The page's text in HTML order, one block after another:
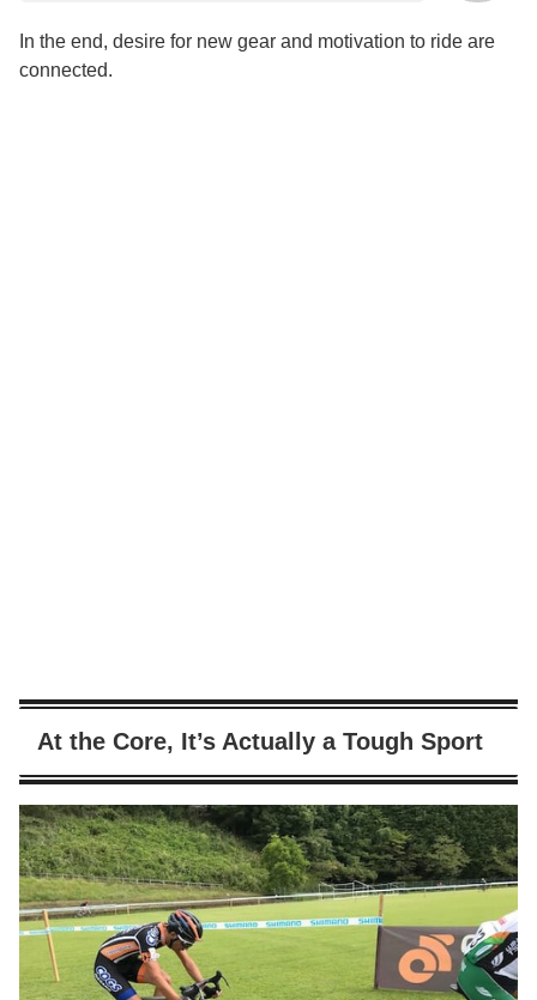
In the end, desire for new gear and motivation to ride are
connected.
At the Core, It’s Actually a Tough Sport